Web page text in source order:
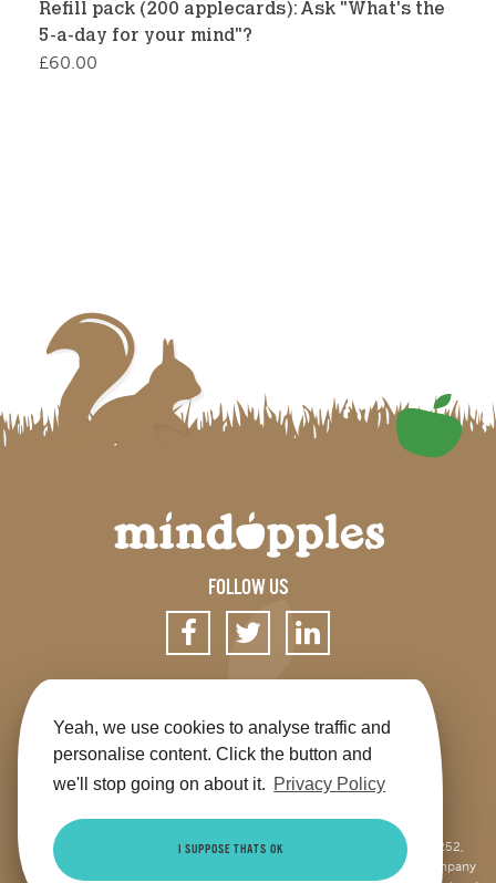
Yeah, we use cookies to analyse traffic and
personalise content. Click the button and
we'll stop going on about it. Privacy Policy
I SUPPOSE THATS OK
Refill pack (200 applecards): Ask "What's the
5-a-day for your mind"?
£60.00
FOLLOW US
SIGN UP FOR OUR NEWSLETTER
Get the app Shop Terms & Conditions
Privacy
Contact us
Sitemap
This site is jointly operated by Mindapples (company number 07264252,
Registered Charity Number 1173515), and Mindapples Trading Ltd (company